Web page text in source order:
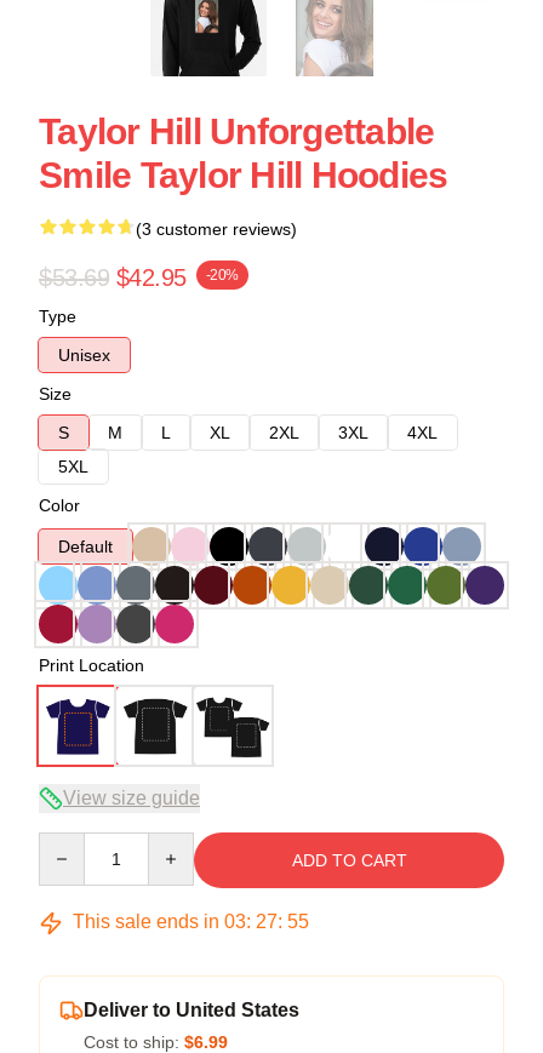
Taylor Hill Unforgettable
Smile Taylor Hill Hoodies
(3 customer reviews)
$53.69 $42.95 -20%
Type
Unisex
Size
S
M L XL 2XL 3XL
4XL
5XL
Color
Default
Print Location
View size guide
ADD TO CART
This sale ends in 03: 27: 54
Deliver to United States
Cost to ship: $6.99